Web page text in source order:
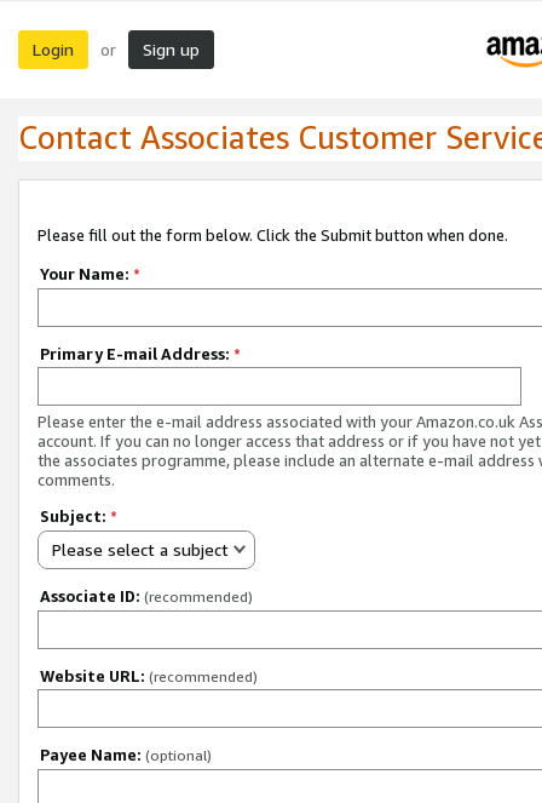
Login or Sign up
Contact Associates Customer
Please fill out the form below. Click the Submit button when done.
Your Name: *
Primary E-mail Address: *
Please enter the e-mail address associated with your Amazon.co.uk
account. If you can no longer access that address or if you have not
the associates programme, please include an alternate e-mail address
comments.
Subject: *
Please select a subject
Associate ID: (recommended)
Website URL: (recommended)
Payee Name: (optional)